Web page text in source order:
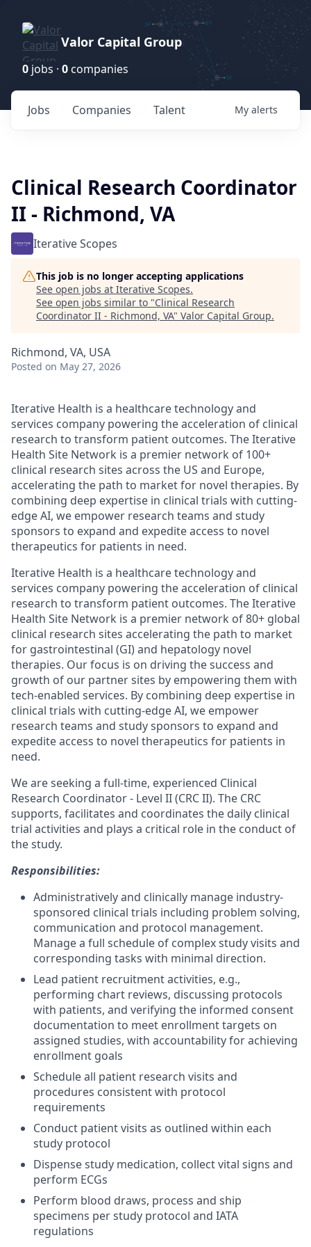
Valor Capital Group
0 jobs · 0 companies
Jobs Companies Talent My alerts
Clinical Research Coordinator
II - Richmond, VA
Iterative Scopes
This job is no longer accepting applications
See open jobs at Iterative Scopes.
See open jobs similar to "Clinical Research
Coordinator II - Richmond, VA" Valor Capital Group.
Richmond, VA, USA
Posted on May 27, 2026
Iterative Health is a healthcare technology and
services company powering the acceleration of clinical
research to transform patient outcomes. The Iterative
Health Site Network is a premier network of 100+
clinical research sites across the US and Europe,
accelerating the path to market for novel therapies. By
combining deep expertise in clinical trials with cutting-
edge AI, we empower research teams and study
sponsors to expand and expedite access to novel
therapeutics for patients in need.
Iterative Health is a healthcare technology and
services company powering the acceleration of clinical
research to transform patient outcomes. The Iterative
Health Site Network is a premier network of 80+ global
clinical research sites accelerating the path to market
for gastrointestinal (GI) and hepatology novel
therapies. Our focus is on driving the success and
growth of our partner sites by empowering them with
tech-enabled services. By combining deep expertise in
clinical trials with cutting-edge AI, we empower
research teams and study sponsors to expand and
expedite access to novel therapeutics for patients in
need.
We are seeking a full-time, experienced Clinical
Research Coordinator - Level II (CRC II). The CRC
supports, facilitates and coordinates the daily clinical
trial activities and plays a critical role in the conduct of
the study.
Responsibilities:
Administratively and clinically manage industry-
sponsored clinical trials including problem solving,
communication and protocol management.
Manage a full schedule of complex study visits and
corresponding tasks with minimal direction.
Lead patient recruitment activities, e.g.,
performing chart reviews, discussing protocols
with patients, and verifying the informed consent
documentation to meet enrollment targets on
assigned studies, with accountability for achieving
enrollment goals
Schedule all patient research visits and
procedures consistent with protocol
requirements
Conduct patient visits as outlined within each
study protocol
Dispense study medication, collect vital signs and
perform ECGs
Perform blood draws, process and ship
specimens per study protocol and IATA
regulations